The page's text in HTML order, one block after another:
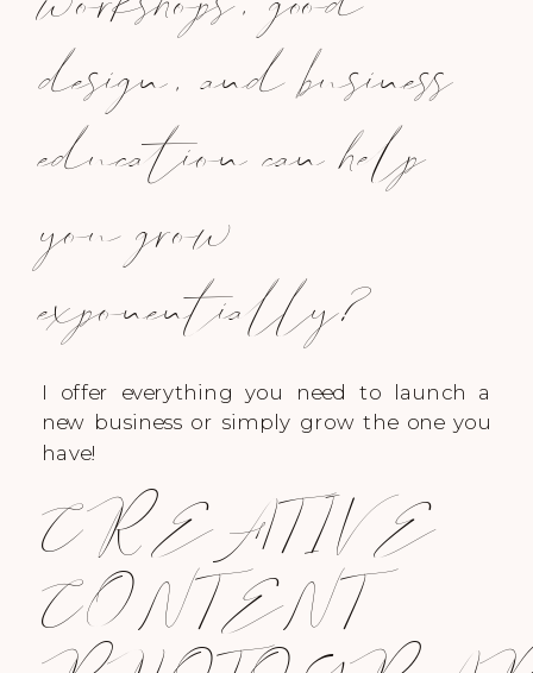
design, and business
education can help
you grow
exponentially?
I offer everything you need to launch a
new business or simply grow the one you
have!
CREATIVE
CONTENT